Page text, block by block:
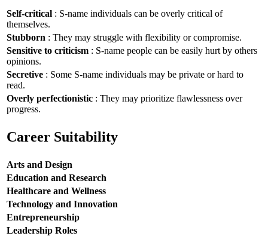
Self-critical : S-name individuals can be overly critical of
themselves.
Stubborn : They may struggle with flexibility or compromise.
Sensitive to criticism : S-name people can be easily hurt by others
opinions.
Secretive : Some S-name individuals may be private or hard to
read.
Overly perfectionistic : They may prioritize flawlessness over
progress.
Career Suitability
Arts and Design
Education and Research
Healthcare and Wellness
Technology and Innovation
Entrepreneurship
Leadership Roles